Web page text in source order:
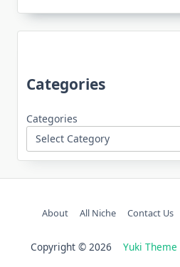
Categories
Categories
About All Niche Contact Us
Copyright © 2026 Yuki Theme